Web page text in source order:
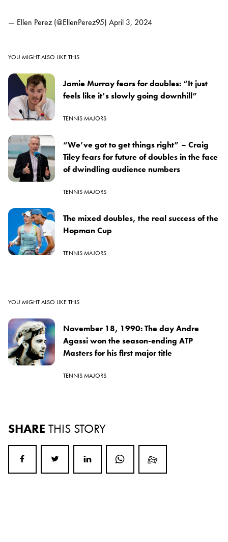
— Ellen Perez (@EllenPerez95) April 3, 2024
YOU MIGHT ALSO LIKE THIS
Jamie Murray fears for doubles: “It just
feels like it’s slowly going downhill”
TENNIS MAJORS
“We’ve got to get things right” – Craig
Tiley fears for future of doubles in the face
of dwindling audience numbers
TENNIS MAJORS
The mixed doubles, the real success of the
Hopman Cup
TENNIS MAJORS
YOU MIGHT ALSO LIKE THIS
November 18, 1990: The day Andre
Agassi won the season-ending ATP
Masters for his first major title
TENNIS MAJORS
SHARE THIS STORY